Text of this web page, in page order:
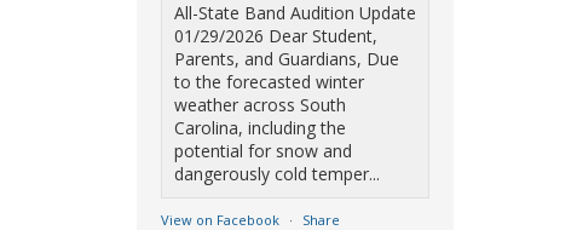
All-State Band Audition Update
01/29/2026 Dear Student,
Parents, and Guardians, Due
to the forecasted winter
weather across South
Carolina, including the
potential for snow and
dangerously cold temper...
View on Facebook · Share